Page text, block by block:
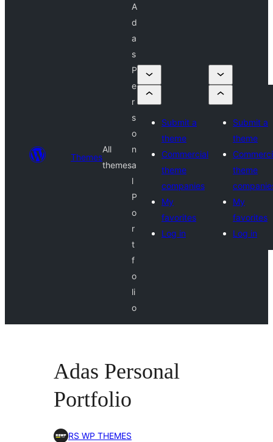
Themes
All
themes
A
d
a
s
P
e
r
s
o
n
a
l
P
o
r
t
f
o
li
o
Submit a
theme
Commercial
theme
companies
My
favorites
Log in
Submit a
theme
theme
My
favorites
Log in
Adas Personal
Portfolio
RS WP THEMES